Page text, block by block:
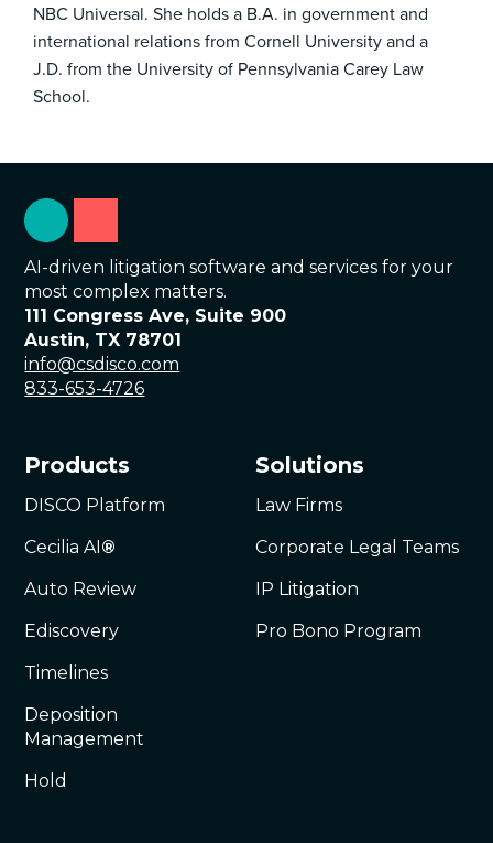
NBC Universal. She holds a B.A. in government and
international relations from Cornell University and a
J.D. from the University of Pennsylvania Carey Law
School.
AI-driven litigation software and services for your
most complex matters.
111 Congress Ave, Suite 900
Austin, TX 78701
info@csdisco.com
833-653-4726
Products
DISCO Platform
Cecilia AI®
Auto Review
Ediscovery
Timelines
Deposition
Management
Hold
Solutions
Law Firms
Corporate Legal Teams
IP Litigation
Pro Bono Program